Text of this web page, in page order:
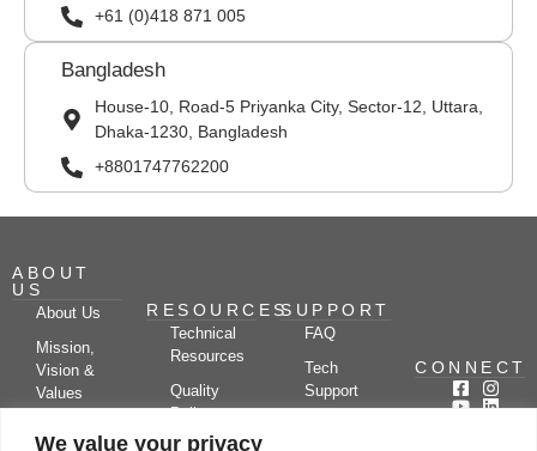
We value your privacy
+61 (0)418 871 005
Bangladesh
House-10, Road-5 Priyanka City, Sector-12, Uttara,
Dhaka-1230, Bangladesh
+8801747762200
ABOUT
US
About Us
Mission,
Vision &
Values
RESOURCES
Technical
Resources
Quality
Policy
SUPPORT
FAQ
Tech
Support
CONNECT